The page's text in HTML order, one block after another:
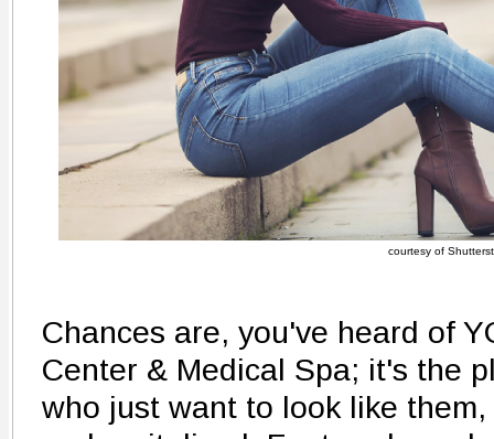
courtesy of
Chances are, you've heard of
Center & Medical Spa; it's the
who just want to look like